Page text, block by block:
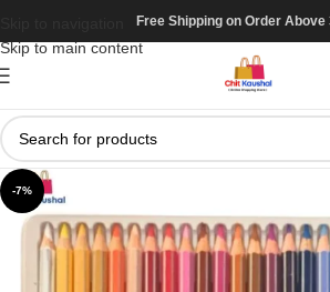
Skip to main content
Free Shipping on Order Above
-7%